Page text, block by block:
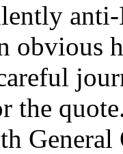
obvious
the